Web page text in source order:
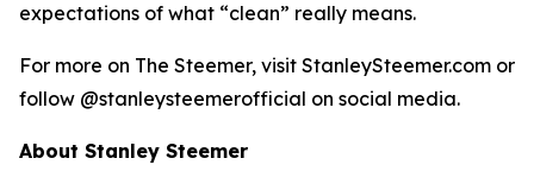
expectations of what “clean” really means.
For more on The Steemer, visit StanleySteemer.com or
follow @stanleysteemerofficial on social media.
About Stanley Steemer